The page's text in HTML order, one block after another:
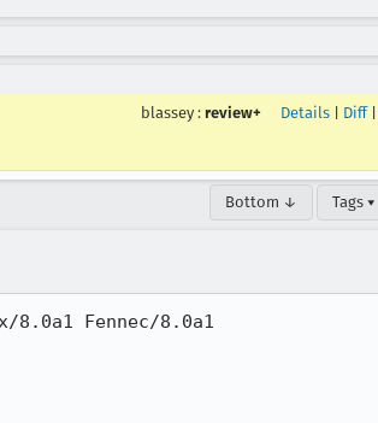
blassey : review+ Details Diff|
Bottom ↓ Tags ▾
Fennec/8.0a1